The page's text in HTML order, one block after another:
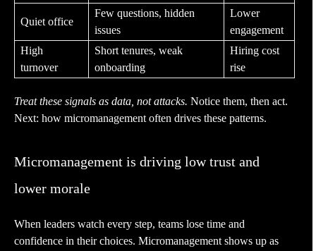
Quiet office
Few questions, hidden
issues
Lower
engagement
High
turnover
Short tenures, weak
onboarding
Hiring cost
rise
Treat these signals as data, not attacks. Notice them, then act.
Next: how micromanagement often drives these patterns.
Micromanagement is driving low trust and
lower morale
When leaders watch every step, teams lose time and
confidence in their choices. Micromanagement shows up as